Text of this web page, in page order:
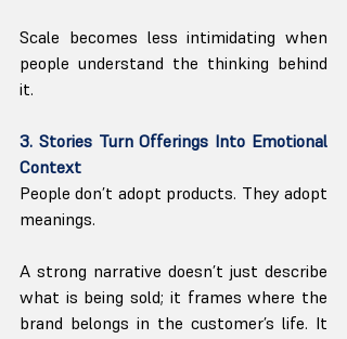
Scale becomes less intimidating when
people understand the thinking behind
it.
3. Stories Turn Offerings Into Emotional
Context
People don’t adopt products. They adopt
meanings.
A strong narrative doesn’t just describe
what is being sold; it frames where the
brand belongs in the customer’s life. It